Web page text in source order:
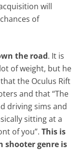
will
of
the road. It is
of weight, but he
that the Oculus Rift
and that “The
driving sims and
sitting at a
of you”.This is
shooter genre is